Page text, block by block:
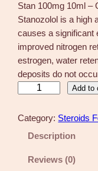
Stan 100mg 10ml –
Stanozolol is a high
causes a significant
improved nitrogen
estrogen, water
deposits do not
a
Add to
Category: Steroids
Description
Reviews (0)